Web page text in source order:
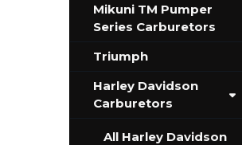
Mikuni TM Pumper
Series Carburetors
Triumph
Harley Davidson
Carburetors
All Harley Davidson